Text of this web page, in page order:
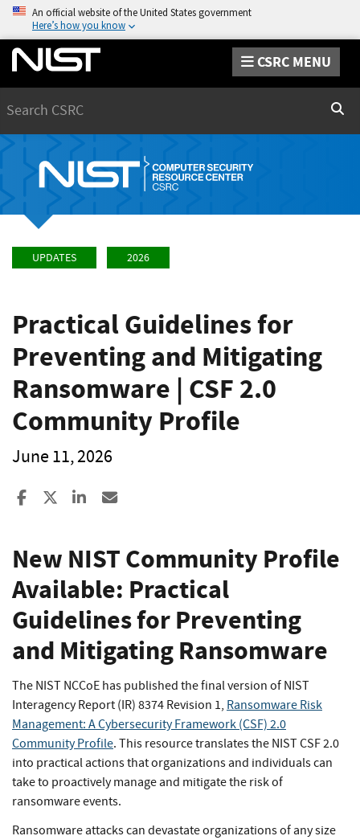
An official website of the United States government
Here’s how you know
CSRC MENU
UPDATES 2026
Practical Guidelines for
Preventing and Mitigating
Ransomware | CSF 2.0
Community Profile
June 11, 2026
Share to Facebook
Share to XShare to LinkedIn
New NIST Community Profile
Available: Practical
Guidelines for Preventing
and Mitigating Ransomware
The NIST NCCoE has published the final version of NIST
Interagency Report (IR) 8374 Revision 1, Ransomware Risk
Management: A Cybersecurity Framework (CSF) 2.0
Community Profile. This resource translates the NIST CSF 2.0
into practical actions that organizations and individuals can
take to proactively manage and mitigate the risk of
ransomware events.
Ransomware attacks can devastate organizations of any size